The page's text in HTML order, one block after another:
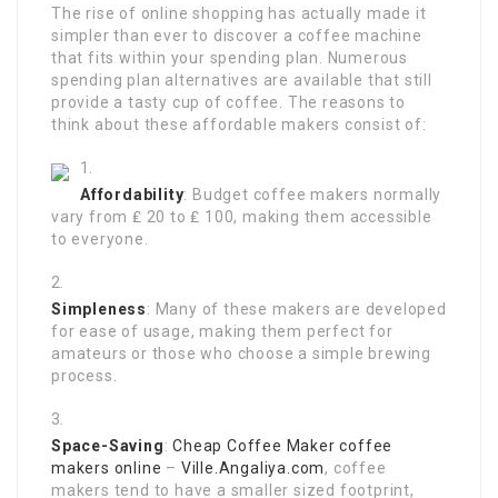
The rise of online shopping has actually made it
simpler than ever to discover a coffee machine
that fits within your spending plan. Numerous
spending plan alternatives are available that still
provide a tasty cup of coffee. The reasons to
think about these affordable makers consist of:
Affordability: Budget coffee makers normally
vary from ₤ 20 to ₤ 100, making them accessible
to everyone.
Simpleness: Many of these makers are developed
for ease of usage, making them perfect for
amateurs or those who choose a simple brewing
process.
Space-Saving:Cheap Coffee Maker coffee
makers online – Ville.Angaliya.com, coffee
makers tend to have a smaller sized footprint,